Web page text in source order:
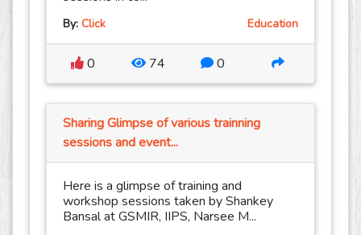
By: Click Education
0 74 0
Sharing Glimpse of various trainning
sessions and event...
Here is a glimpse of training and
workshop sessions taken by Shankey
Bansal at GSMIR, IIPS, Narsee M...